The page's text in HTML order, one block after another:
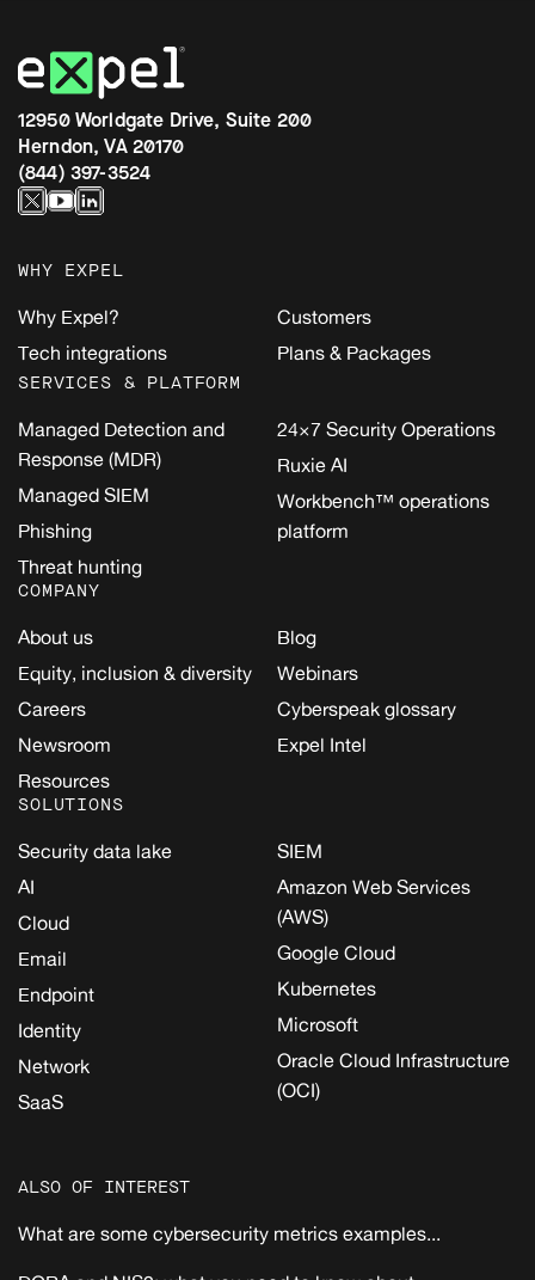
12950 Worldgate Drive, Suite 200
Herndon, VA 20170
(844) 397-3524
WHY EXPEL
Why Expel?
Tech integrations
Customers
Plans & Packages
SERVICES & PLATFORM
Managed Detection and
Response (MDR)
Managed SIEM
Phishing
Threat hunting
24×7 Security Operations
Ruxie AI
Workbench™ operations
platform
COMPANY
About us
Equity, inclusion & diversity
Careers
Newsroom
Resources
Blog
Webinars
Cyberspeak glossary
Expel Intel
SOLUTIONS
Security data lake
AI
Cloud
Email
Endpoint
Identity
Network
SaaS
SIEM
Amazon Web Services
(AWS)
Google Cloud
Kubernetes
Microsoft
Oracle Cloud Infrastructure
(OCI)
ALSO OF INTEREST
What are some cybersecurity metrics examples...